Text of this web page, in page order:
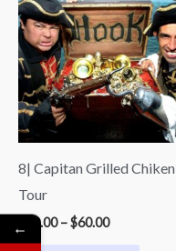
8| Capitan Grilled Chiken
Tour
40.00 –$60.00
$40.00
through
$60.00
←